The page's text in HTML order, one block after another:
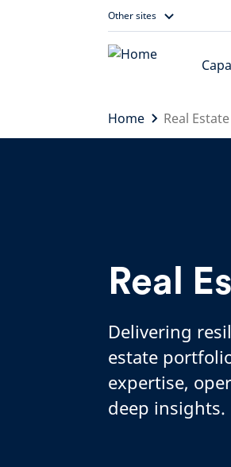
Other sites
Home Real Estate
Real
Delivering
estate
expertise,
deep insights.